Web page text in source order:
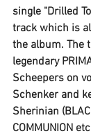
single "Drilled
track which is
the album. The
legendary
Scheepers on
Schenker and
Sherinian
COMMUNION